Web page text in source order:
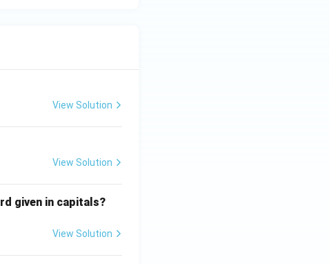
View Solution
View Solution
given in capitals?
View Solution